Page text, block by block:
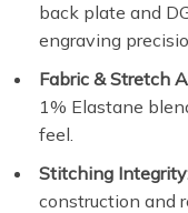
back plate and
engraving
Fabric & Stretch
1% Elastane
feel.
Stitching
construction and